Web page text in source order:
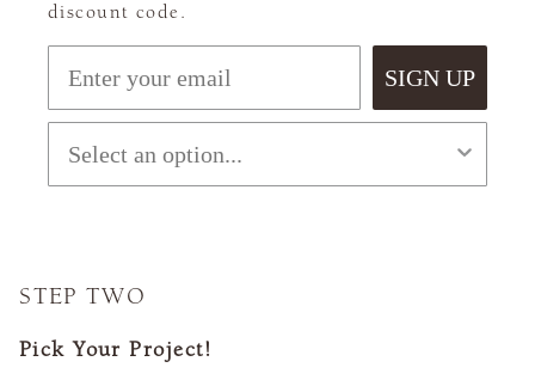
discount code.
SIGN UP
STEP TWO
Pick Your Project!